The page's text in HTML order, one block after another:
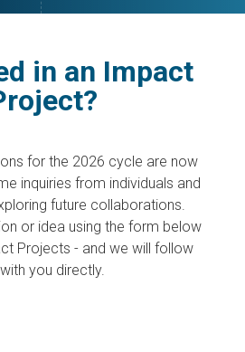
in an Impact
for the 2026 cycle are now
inquiries from individuals and
future collaborations.
or idea using the form below
Projects - and we will follow
you directly.